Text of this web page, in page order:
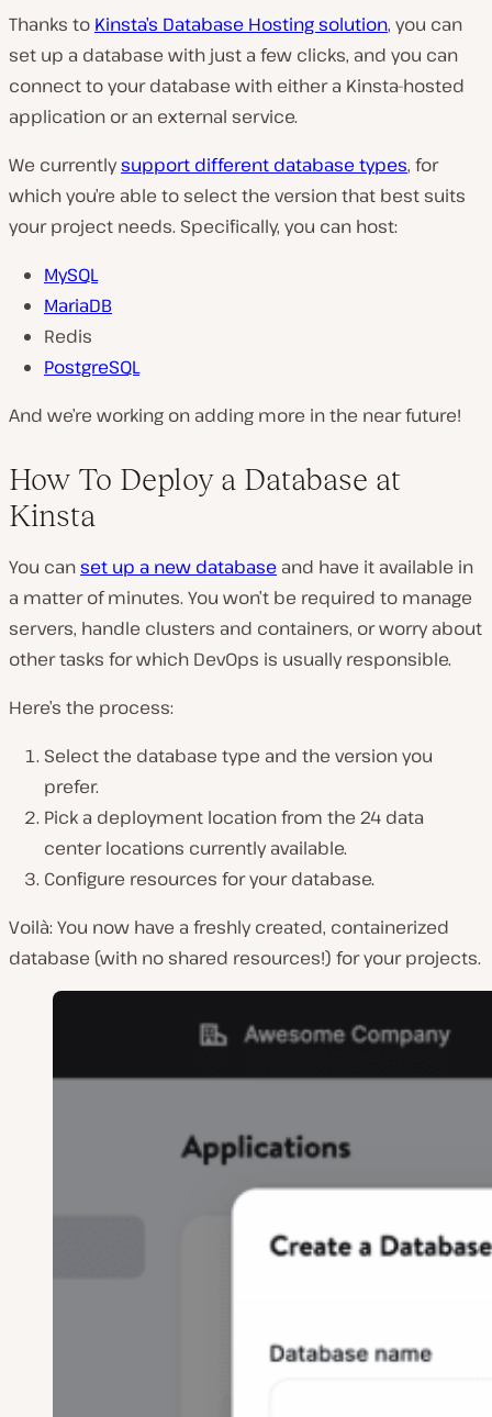
Thanks to Kinsta’s Database Hosting solution, you can
set up a database with just a few clicks, and you can
connect to your database with either a Kinsta-hosted
application or an external service.
We currentlysupport different database types, for
which you’re able to select the version that best suits
your project needs. Specifically, you can host:
MySQL
MariaDB
Redis
PostgreSQL
And we’re working on adding more in the near future!
How To Deploy a Database at
Kinsta
You canset up a new database and have it available in
a matter of minutes. You won’t be required to manage
servers, handle clusters and containers, or worry about
other tasks for which DevOps is usually responsible.
Here’s the process:
Select the database type and the version you
prefer.
Pick a deployment location from the 24 data
center locations currently available.
Configure resources for your database.
Voilà: You now have a freshly created, containerized
database (with no shared resources!) for your projects.